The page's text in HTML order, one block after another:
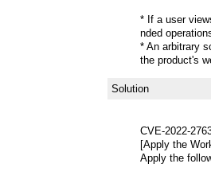
* If a user
nded
* An arbitrary
the product's
Solution
CVE-2022-
[Apply the
Apply the